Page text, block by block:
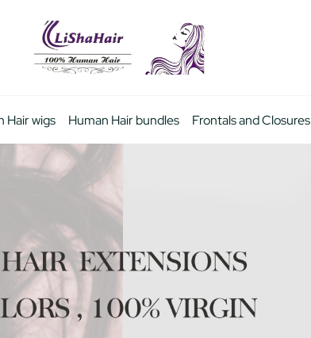
Hair wigs Human Hair bundles Frontals and Closures